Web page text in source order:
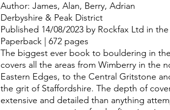
Author: James, Alan, Berry, Adrian
Derbyshire & Peak District
Published 14/08/2023 by Rockfax Ltd in
Paperback | 672 pages
The biggest ever book to bouldering in
covers all the areas from Wimberry in the
Eastern Edges, to the Central Gritstone
the grit of Staffordshire. The depth of
extensive and detailed than anything